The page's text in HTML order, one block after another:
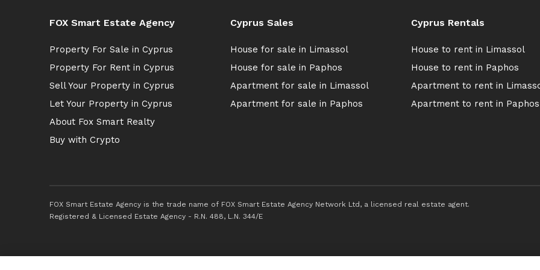
FOX Smart Estate Agency
Property For Sale in Cyprus
Property For Rent in Cyprus
Sell Your Property in Cyprus
Let Your Property in Cyprus
About Fox Smart Realty
Buy with Crypto
Cyprus Sales
House for sale in Limassol
House for sale in Paphos
Apartment for sale in Limassol
Apartment for sale in Paphos
Cyprus Rentals
House to rent in Limassol
House to rent in Paphos
Apartment to rent in
Apartment to rent in Paphos
FOX Smart Estate Agency is the trade name of FOX Smart Estate Agency Network Ltd, a licensed real estate agent.
Registered & Licensed Estate Agency - R.N. 488, L.N. 344/E